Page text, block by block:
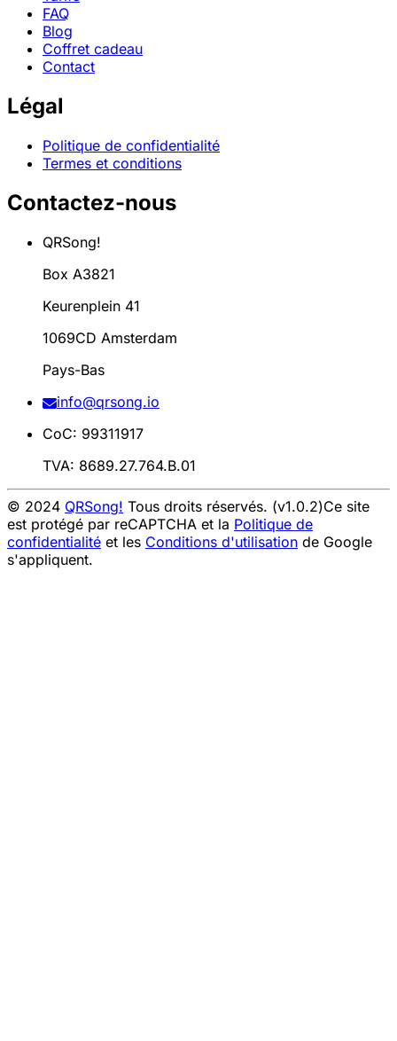
FAQ
Blog
Coffret cadeau
Contact
Légal
Politique de confidentialité
Termes et conditions
Contactez-nous
QRSong!
Box A3821
Keurenplein 41
1069CD Amsterdam
Pays-Bas
info@qrsong.io
CoC: 99311917
TVA: 8689.27.764.B.01
© 2024 QRSong! Tous droits réservés. (v1.0.2)Ce site
est protégé par reCAPTCHA et la Politique de
confidentialité et les Conditions d'utilisation de Google
s'appliquent.